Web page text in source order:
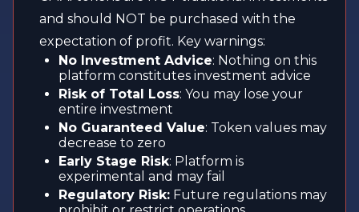
and should NOT be purchased with the
expectation of profit. Key warnings:
No Investment Advice: Nothing on this
platform constitutes investment advice
Risk of Total Loss: You may lose your
entire investment
No Guaranteed Value: Token values may
decrease to zero
Early Stage Risk: Platform is
experimental and may fail
Regulatory Risk: Future regulations may